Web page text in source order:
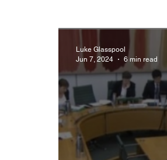
Luke Glasspool
Jun 7, 2024
6 min read